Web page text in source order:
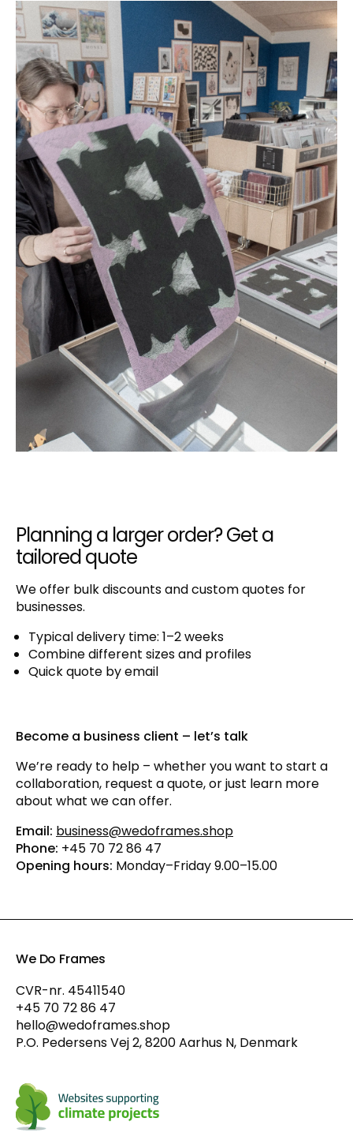
Planning a larger order? Get a
tailored quote
We offer bulk discounts and custom quotes for
businesses.
Typical delivery time: 1–2 weeks
Combine different sizes and profiles
Quick quote by email
Become a business client – let’s talk
We’re ready to help – whether you want to start a
collaboration, request a quote, or just learn more
about what we can offer.
Email: business@wedoframes.shop
Phone: +45 70 72 86 47
Opening hours: Monday–Friday 9.00–15.00
We Do Frames
CVR-nr. 45411540
+45 70 72 86 47
hello@wedoframes.shop
P.O. Pedersens Vej 2, 8200 Aarhus N, Denmark